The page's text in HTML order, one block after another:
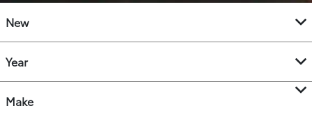
New
Year
Make